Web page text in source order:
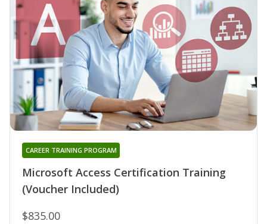
Microsoft Access Certification Training
(Voucher Included)
CAREER TRAINING PROGRAM
$835.00